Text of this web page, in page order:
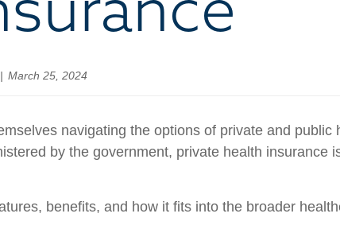
March 25, 2024
navigating the options of private and public
by the government, private health insurance
benefits, and how it fits into the broader